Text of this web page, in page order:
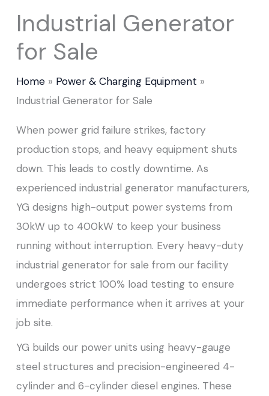
Industrial Generator
for Sale
Home
Power & Charging Equipment
Industrial Generator for Sale
When power grid failure strikes, factory
production stops, and heavy equipment shuts
down. This leads to costly downtime. As
experienced industrial generator manufacturers,
YG designs high-output power systems from
30kW up to 400kW to keep your business
running without interruption. Every heavy-duty
industrial generator for sale from our facility
undergoes strict 100% load testing to ensure
immediate performance when it arrives at your
job site.
YG builds our power units using heavy-gauge
steel structures and precision-engineered 4-
cylinder and 6-cylinder diesel engines. These